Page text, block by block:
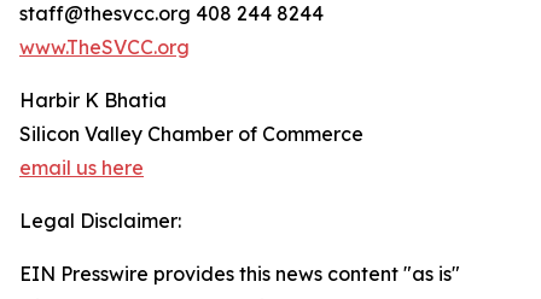
staff@thesvcc.org 408 244 8244
www.TheSVCC.org
Harbir K Bhatia
Silicon Valley Chamber of Commerce
email us here
Legal Disclaimer:
EIN Presswire provides this news content "as is"